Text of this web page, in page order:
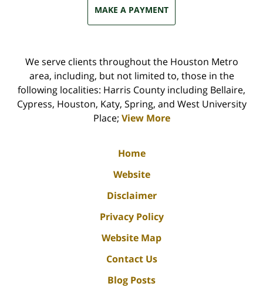
MAKE A PAYMENT
We serve clients throughout the Houston Metro
area, including, but not limited to, those in the
following localities: Harris County including Bellaire,
Cypress, Houston, Katy, Spring, and West University
Place; View More
Home
Website
Disclaimer
Privacy Policy
Website Map
Contact Us
Blog Posts